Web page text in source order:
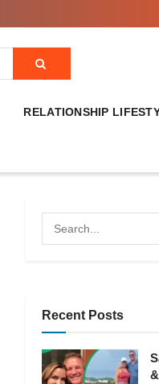
RELATIONSHIP
Recent Posts